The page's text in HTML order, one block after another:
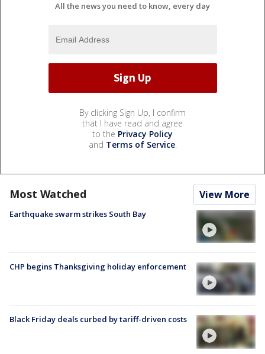
All the news you need to know, every day
By clicking Sign Up, I confirm
that I have read and agree
to the Privacy Policy
and Terms of Service.
Most Watched View More
Earthquake swarm strikes South Bay
CHP begins Thanksgiving holiday enforcement
Black Friday deals curbed by tariff-driven costs